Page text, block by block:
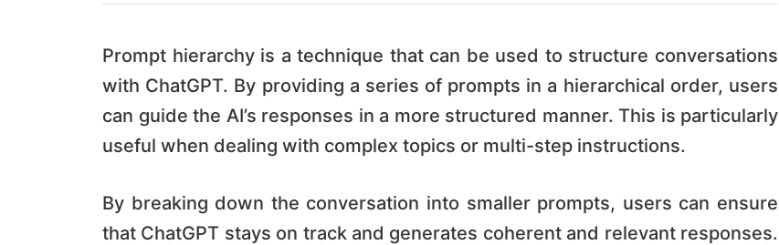
Prompt hierarchy is a technique that can be used to structure conversations
with ChatGPT. By providing a series of prompts in a hierarchical order, users
can guide the AI’s responses in a more structured manner. This is particularly
useful when dealing with complex topics or multi-step instructions.
By breaking down the conversation into smaller prompts, users can ensure
that ChatGPT stays on track and generates coherent and relevant responses.